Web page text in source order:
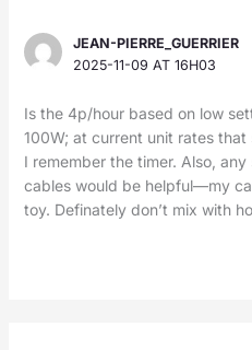
JEAN-PIERRE_GUERRIER
2025-11-09 AT 16H03
Is the 4p/hour based on low
100W; at current unit rates
I remember the timer. Also,
cables would be helpful—my
toy. Definately don’t mix with